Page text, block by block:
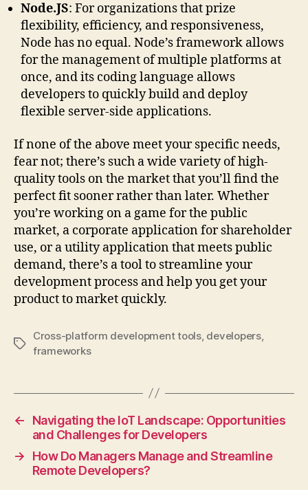
Node.JS: For organizations that prize
flexibility, efficiency, and responsiveness,
Node has no equal. Node’s framework allows
for the management of multiple platforms at
once, and its coding language allows
developers to quickly build and deploy
flexible server-side applications.
If none of the above meet your specific needs,
fear not; there’s such a wide variety of high-
quality tools on the market that you’ll find the
perfect fit sooner rather than later. Whether
you’re working on a game for the public
market, a corporate application for shareholder
use, or a utility application that meets public
demand, there’s a tool to streamline your
development process and help you get your
product to market quickly.
Tags
Cross-platform development tools, developers,
frameworks
←
Navigating the IoT Landscape: Opportunities
and Challenges for Developers
→
How Do Managers Manage and Streamline
Remote Developers?